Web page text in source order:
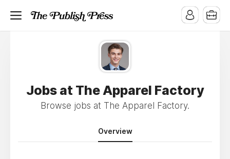
Jobs at The Apparel Factory
Browse jobs at The Apparel Factory.
Overview